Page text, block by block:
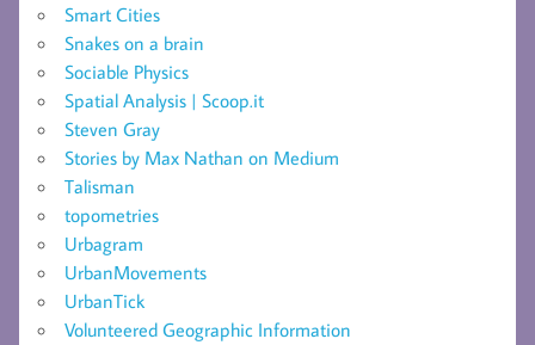
Smart Cities
Snakes on a brain
Sociable Physics
Spatial Analysis | Scoop.it
Steven Gray
Stories by Max Nathan on Medium
Talisman
topometries
Urbagram
UrbanMovements
UrbanTick
Volunteered Geographic Information